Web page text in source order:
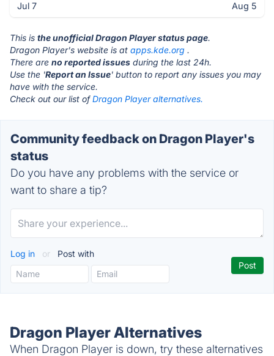
Jul 7 Aug 5
This is the unofficial Dragon Player status page.
Dragon Player's website is at apps.kde.org .
There are no reported issues during the last 24h.
Use the 'Report an Issue' button to report any issues you may
have with the service.
Check out our list ofDragon Player alternatives.
Community feedback on Dragon Player's
status
Do you have any problems with the service or
want to share a tip?
Log in or Post with
Dragon Player Alternatives
When Dragon Player is down, try these alternatives